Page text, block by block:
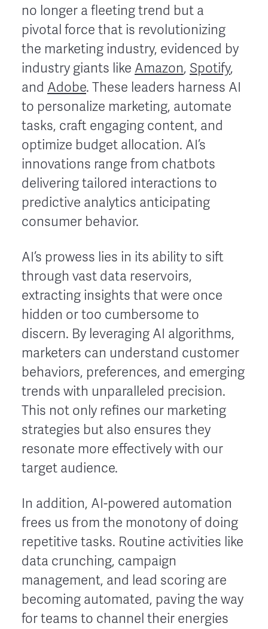
no longer a fleeting trend but a
pivotal force that is revolutionizing
the marketing industry, evidenced by
industry giants like Amazon, Spotify,
and Adobe. These leaders harness AI
to personalize marketing, automate
tasks, craft engaging content, and
optimize budget allocation. AI’s
innovations range from chatbots
delivering tailored interactions to
predictive analytics anticipating
consumer behavior.
AI’s prowess lies in its ability to sift
through vast data reservoirs,
extracting insights that were once
hidden or too cumbersome to
discern. By leveraging AI algorithms,
marketers can understand customer
behaviors, preferences, and emerging
trends with unparalleled precision.
This not only refines our marketing
strategies but also ensures they
resonate more effectively with our
target audience.
In addition, AI-powered automation
frees us from the monotony of doing
repetitive tasks. Routine activities like
data crunching, campaign
management, and lead scoring are
becoming automated, paving the way
for teams to channel their energies